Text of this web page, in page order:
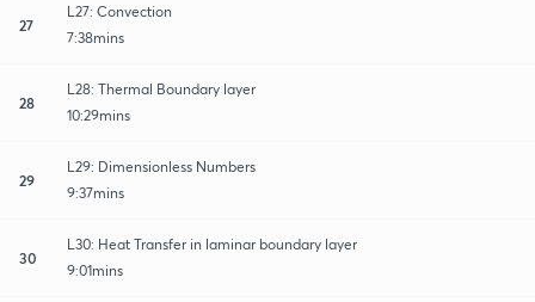
27
L27: Convection
7:38mins
28
L28: Thermal Boundary layer
10:29mins
29
L29: Dimensionless Numbers
9:37mins
30
L30: Heat Transfer in laminar boundary layer
9:01mins